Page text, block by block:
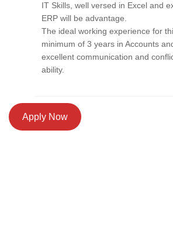
IT Skills, well versed in Excel and
ERP will be advantage.
The ideal working experience for
minimum of 3 years in Accounts
excellent communication and
ability.
Apply Now